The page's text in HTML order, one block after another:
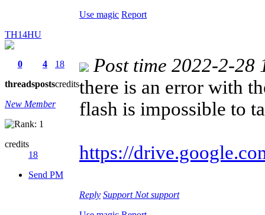
Use magic Report
TH14HU
0
threads
4
posts
18
credits
New Member
credits
18
Send PM
Post time 2022-2-28
there is an error with
flash is impossible to
https://
Reply Support Not support